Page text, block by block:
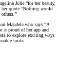
Jolie “for her beauty,
quote “Nothing would
Mandela who says “A
is proud of her app and
to explore exciting ways
looks.